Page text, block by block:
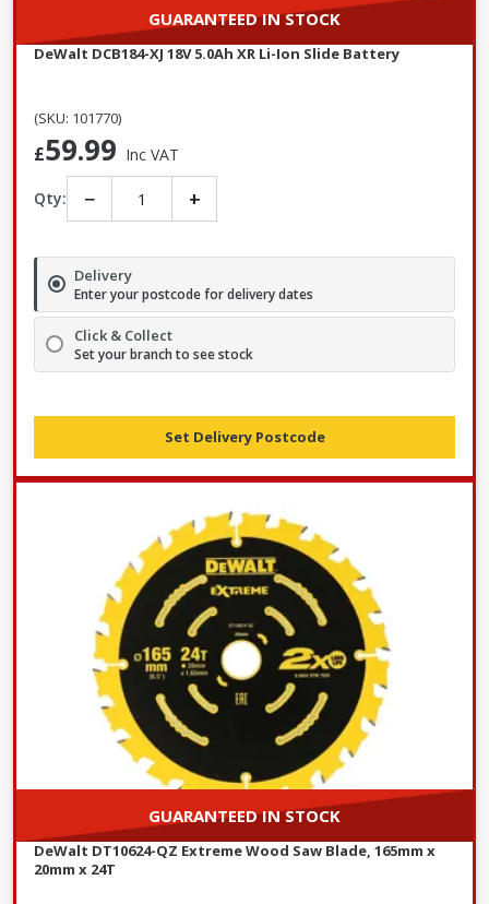
GUARANTEED IN STOCK
DeWalt DCB184-XJ 18V 5.0Ah XR Li-Ion Slide Battery
(SKU: 101770)
£59.99 Inc VAT
Qty: − +
Delivery
Enter your postcode for delivery dates
Click & Collect
Set your branch to see stock
Set Delivery Postcode
GUARANTEED IN STOCK
DeWalt DT10624-QZ Extreme Wood Saw Blade, 165mm x
20mm x 24T